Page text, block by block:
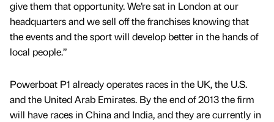
give them that opportunity. We’re sat in London at our
headquarters and we sell off the franchises knowing that
the events and the sport will develop better in the hands of
local people.”
Powerboat P1 already operates races in the UK, the U.S.
and the United Arab Emirates. By the end of 2013 the firm
will have races in China and India, and they are currently in